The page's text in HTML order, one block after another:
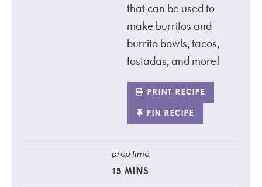
that can be used to
make burritos and
burrito bowls, tacos,
tostadas, and more!
PRINT RECIPE
PIN RECIPE
prep time
15 MINS